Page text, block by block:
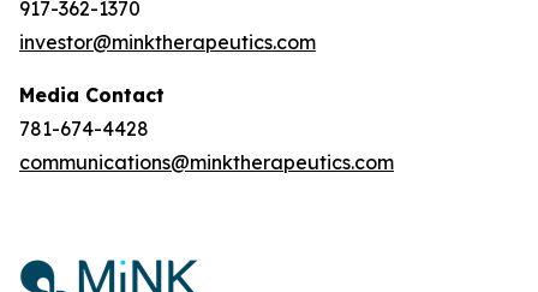
917-362-1370
investor@minktherapeutics.com
Media Contact
781-674-4428
communications@minktherapeutics.com